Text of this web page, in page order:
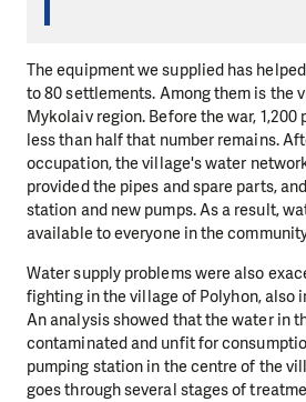
The equipment we supplied has
to 80 settlements. Among them is the
Mykolaiv region. Before the war, 1,200
less than half that number remains.
occupation, the village's water
provided the pipes and spare parts,
station and new pumps. As a result,
available to everyone in the
Water supply problems were also
fighting in the village of Polyhon, also
An analysis showed that the water in
contaminated and unfit for
pumping station in the centre of the
goes through several stages of